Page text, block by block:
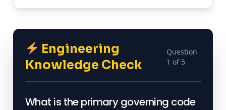
Engineering
Knowledge Check
Question
1 of 5
What is the primary governing code